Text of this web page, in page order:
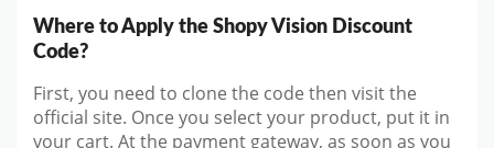
Where to Apply the Shopy Vision Discount
Code?
First, you need to clone the code then visit the
official site. Once you select your product, put it in
your cart. At the payment gateway, as soon as you